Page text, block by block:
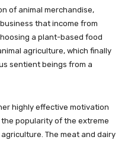
of animal merchandise,
that income from
a plant-based food
agriculture, which finally
sentient beings from a
highly effective motivation
popularity of the extreme
The meat and dairy